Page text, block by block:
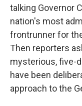
talking Governor
nation's most
frontrunner for
Then reporters
mysterious, five-
have been
approach to the